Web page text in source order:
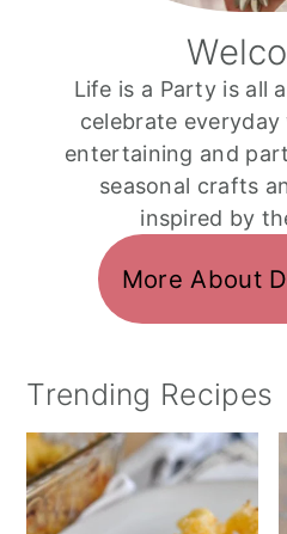
Life is a Party is all
celebrate
entertaining and
seasonal crafts
inspired by
More About
Trending Recipes